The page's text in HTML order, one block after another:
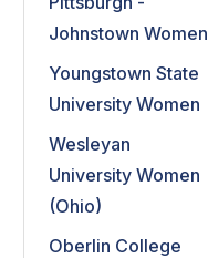
Johnstown Women
Youngstown State
University Women
Wesleyan
University Women
(Ohio)
Oberlin College